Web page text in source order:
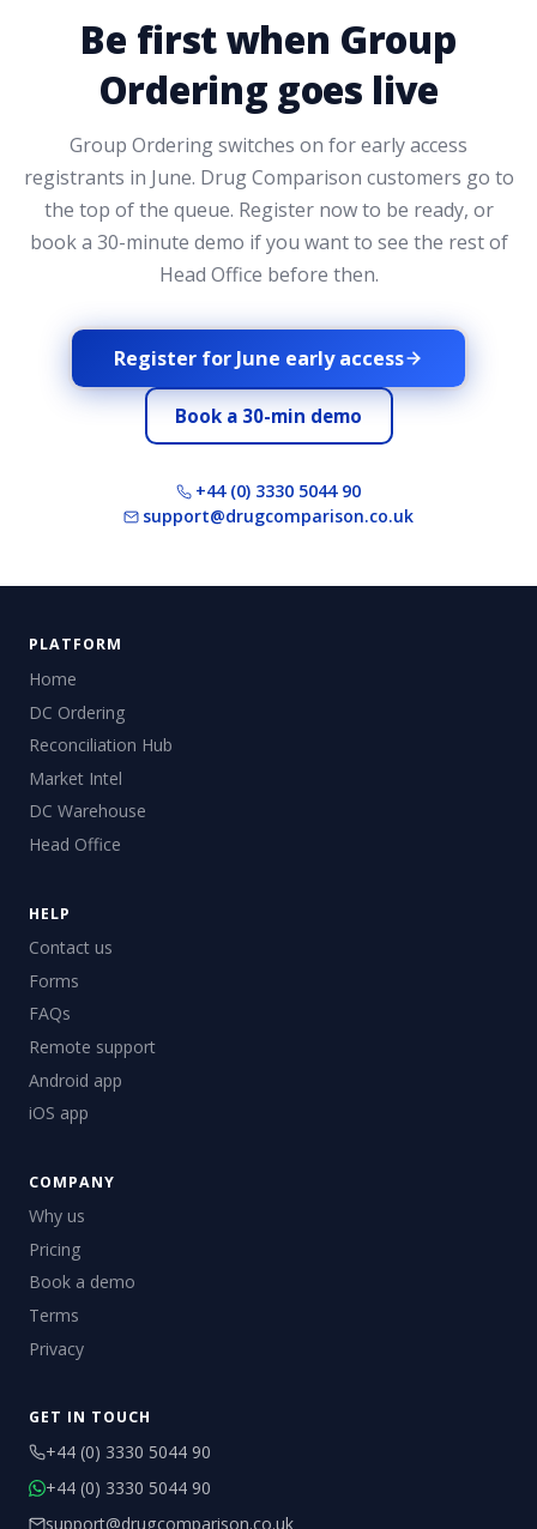
Be first when Group
Ordering goes live
Group Ordering switches on for early access
registrants in June. Drug Comparison customers go to
the top of the queue. Register now to be ready, or
book a 30-minute demo if you want to see the rest of
Head Office before then.
Register for June early access
Book a 30-min demo
+44 (0) 3330 5044 90
support@drugcomparison.co.uk
PLATFORM
Home
DC Ordering
Reconciliation Hub
Market Intel
DC Warehouse
Head Office
HELP
Contact us
Forms
FAQs
Remote support
Android app
iOS app
COMPANY
Why us
Pricing
Book a demo
Terms
Privacy
GET IN TOUCH
+44 (0) 3330 5044 90
+44 (0) 3330 5044 90
support@drugcomparison.co.uk